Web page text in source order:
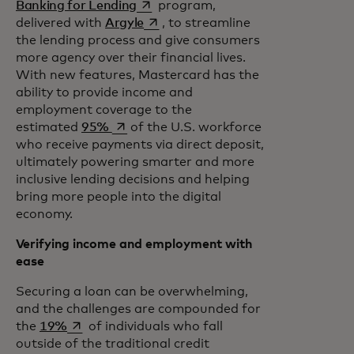
Banking for Lendingopens in a new tab
program,
delivered with Argyle opens in a new tab
, to streamline
the lending process and give consumers
more agency over their financial lives.
With new features, Mastercard has the
ability to provide income and
employment coverage to the
estimated 95% opens in a new tab
of the U.S. workforce
who receive payments via direct deposit,
ultimately powering smarter and more
inclusive lending decisions and helping
bring more people into the digital
economy.
Verifying income and employment with
ease
Securing a loan can be overwhelming,
and the challenges are compounded for
the 19% opens in a new tab
of individuals who fall
outside of the traditional credit